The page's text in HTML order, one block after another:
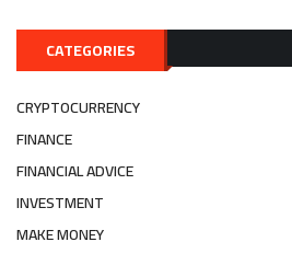
CATEGORIES
CRYPTOCURRENCY
FINANCE
FINANCIAL ADVICE
INVESTMENT
MAKE MONEY